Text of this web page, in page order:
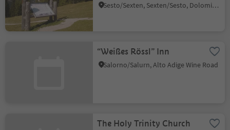
Sesto/Sexten, Sexten/Sesto, Dolomites Region 3 Zinnen
“Weißes Rössl” Inn
Salorno/Salurn, Alto Adige Wine Road
The Holy Trinity Church